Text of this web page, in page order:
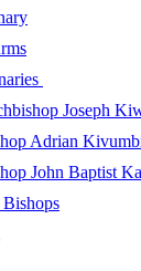
Joseph
Adrian
John Baptist